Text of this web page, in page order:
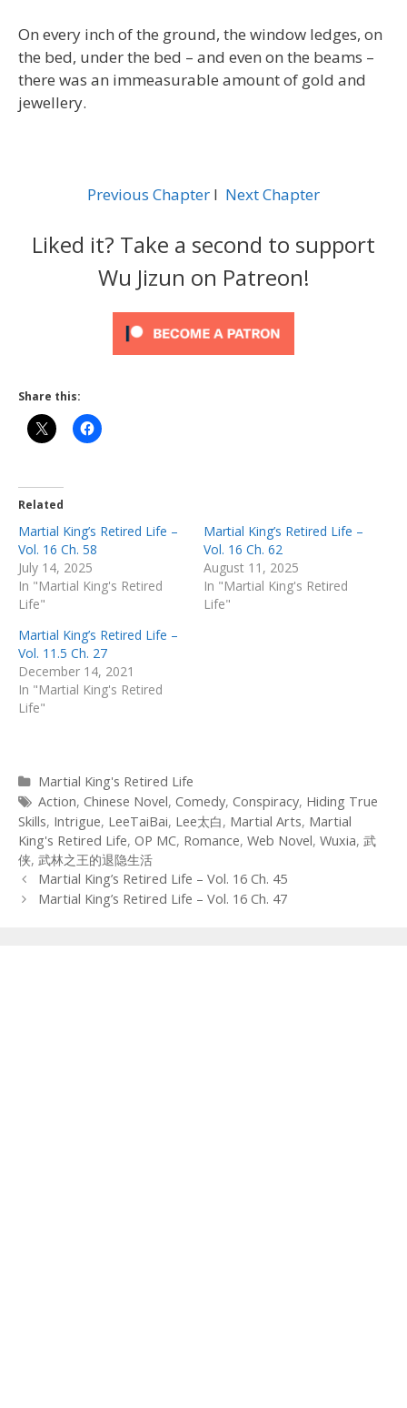
On every inch of the ground, the window ledges, on
the bed, under the bed – and even on the beams –
there was an immeasurable amount of gold and
jewellery.
Previous Chapter l Next Chapter
Liked it? Take a second to support
Wu Jizun on Patreon!
Share this:
Related
Martial King’s Retired Life –
Vol. 16 Ch. 58
July 14, 2025
In "Martial King's Retired
Life"
Martial King’s Retired Life –
Vol. 16 Ch. 62
August 11, 2025
In "Martial King's Retired
Life"
Martial King’s Retired Life –
Vol. 11.5 Ch. 27
December 14, 2021
In "Martial King's Retired
Life"
Categories
Martial King's Retired Life
Tags
Action, Chinese Novel, Comedy, Conspiracy, Hiding True
Skills, Intrigue, LeeTaiBai, Lee太白, Martial Arts, Martial
King's Retired Life, OP MC, Romance, Web Novel, Wuxia, 武
侠, 武林之王的退隐生活
Post
navigation
Martial King’s Retired Life – Vol. 16 Ch. 45
Martial King’s Retired Life – Vol. 16 Ch. 47